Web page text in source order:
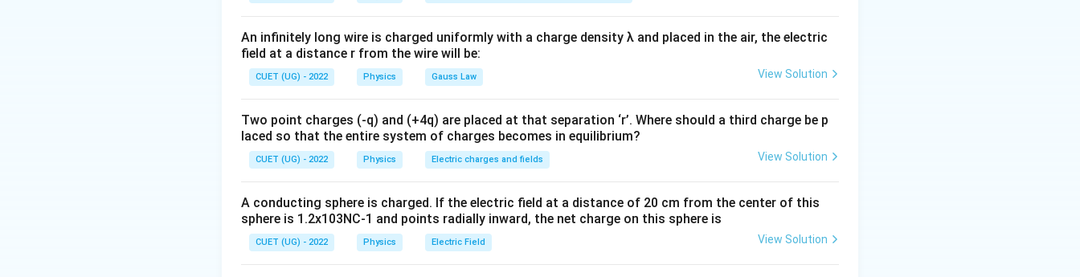
Thus:
Hence Assertion is true.
Step 3:Check the Reason. Reason correctly explains why magnetic field depends on current.
Therefore:
\boxed{\text{Both Assertion and Reason are true and Reason correctly explains Assertion}}
Both Assertion and Reason are true and Reason correctly explains Assertion
An infinitely long wire is charged uniformly with a charge density λ and placed in the air, the electric
field at a distance r from the wire will be:
CUET (UG) - 2022 Physics Gauss Law View Solution
Two point charges (-q) and (+4q) are placed at that separation ‘r’. Where should a third charge be p
laced so that the entire system of charges becomes in equilibrium?
CUET (UG) - 2022 Physics Electric charges and fields View Solution
A conducting sphere is charged. If the electric field at a distance of 20 cm from the center of this
sphere is 1.2x103NC-1 and points radially inward, the net charge on this sphere is
CUET (UG) - 2022 Physics Electric Field View Solution